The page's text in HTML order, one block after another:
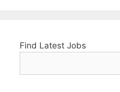
Find Latest Jobs